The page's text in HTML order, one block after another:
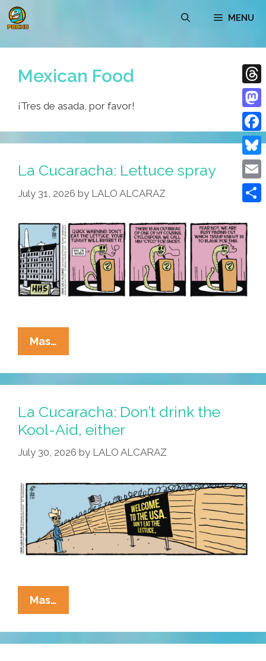
Skip
to
MENU
Mexican Food
¡Tres de asada, por favor!
La Cucaracha: Lettuce spray
July 31, 2026 by LALO ALCARAZ
Mas…
Cucaracha:
Lettuce
Spray
La Cucaracha: Don’t drink the
Kool-Aid, either
July 30, 2026 by LALO ALCARAZ
Mas…
Cucaracha:
Don’t
Drink